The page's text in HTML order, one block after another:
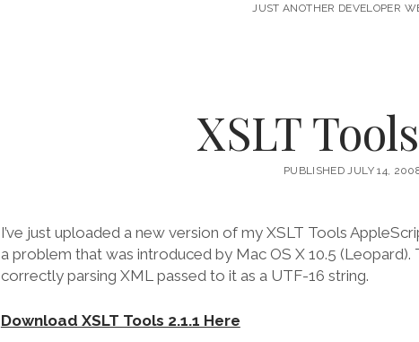
JUST ANOTHER DEVELOPER
XSLT
PUBLISHED JULY 14,
I’ve just uploaded a new version of my XSLT Tools
a problem that was introduced by Mac OS X 10.5
correctly parsing XML passed to it as a UTF-16 string.
Download XSLT Tools 2.1.1 Here